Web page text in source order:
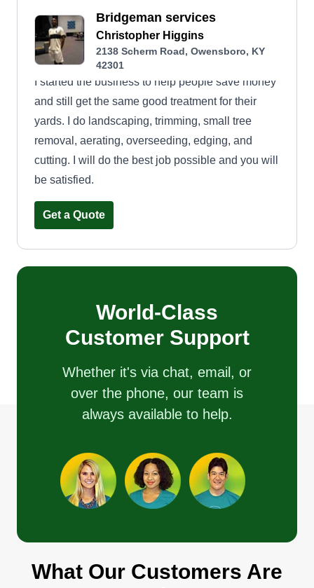
Bridgeman services
Christopher Higgins
2138 Scherm Road, Owensboro, KY
42301
I started the business to help people save money
and still get the same good treatment for their
yards. I do landscaping, trimming, small tree
removal, aerating, overseeding, edging, and
cutting. I will do the best job possible and you will
be satisfied.
Get a Quote
World-Class
Customer Support
Whether it's via chat, email, or
over the phone, our team is
always available to help.
What Our Customers Are